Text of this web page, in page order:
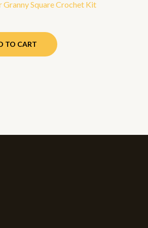
Granny Square Crochet Kit
TO CART